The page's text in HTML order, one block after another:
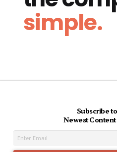
simple.
Subscribe
Newest